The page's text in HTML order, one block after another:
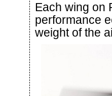
Each wing on
performance
weight of the